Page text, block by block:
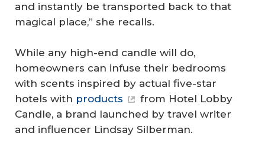
and instantly be transported back to that
magical place,” she recalls.
While any high-end candle will do,
homeowners can infuse their bedrooms
with scents inspired by actual five-star
hotels with products
from Hotel Lobby
Candle, a brand launched by travel writer
and influencer Lindsay Silberman.